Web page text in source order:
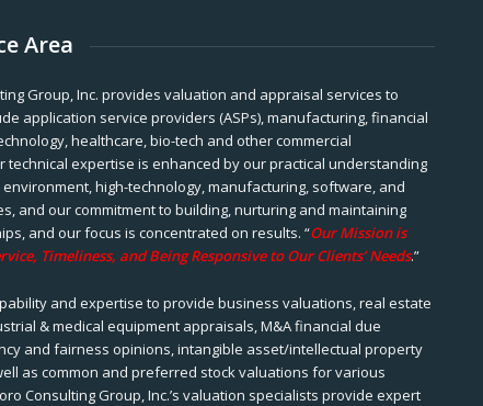
Area
Group, Inc. provides valuation and appraisal services to
application service providers (ASPs), manufacturing, financial
healthcare, bio-tech and other commercial
technical expertise is enhanced by our practical understanding
high-technology, manufacturing, software, and
and our commitment to building, nurturing and maintaining
and our focus is concentrated on results. “Our Mission is
Timeliness, and Being Responsive to Our Clients’ Needs.”
and expertise to provide business valuations, real estate
& medical equipment appraisals, M&A financial due
and fairness opinions, intangible asset/intellectual property
as common and preferred stock valuations for various
Consulting Group, Inc.’s valuation specialists provide expert